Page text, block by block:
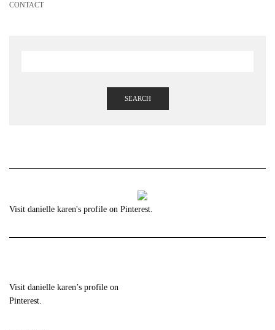
CONTACT
SEARCH
Visit danielle karen's profile on Pinterest.
Visit danielle karen’s profile on
Pinterest.